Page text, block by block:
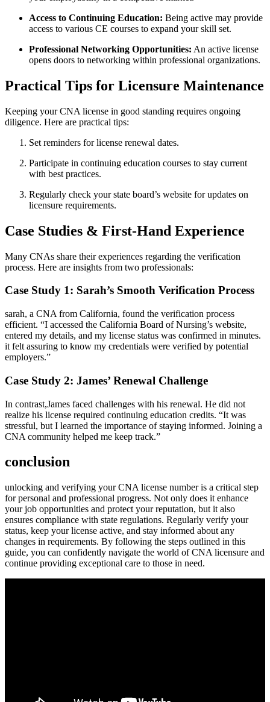
Access to ​Continuing Education: Being active may provide
access to various ⁢CE courses to expand your⁢ skill set.
Professional Networking Opportunities: An active⁢ license
opens doors to networking within professional organizations.
Practical Tips for Licensure Maintenance
Keeping your ⁢CNA license in good standing requires ongoing
diligence. Here are practical tips:
Set reminders for license renewal dates.
Participate in continuing education courses to stay current
with best practices.
Regularly check your state board’s website for ‌updates on
licensure requirements.
Case​ Studies & First-Hand ‌Experience
Many CNAs share their ⁤experiences regarding ⁤the verification
process.‌ Here are insights from two professionals:
Case‌ Study 1: Sarah’s Smooth Verification Process
sarah, a CNA⁣ from California,⁢ found the⁤ verification process
efficient. “I ⁤accessed the California⁣ Board of Nursing’s⁤ website,
entered my details, and ⁢my license status was confirmed in minutes.
it felt assuring to know my credentials were verified by potential
employers.”
Case Study 2: James’ Renewal Challenge
In ‌contrast,James faced challenges with his ⁢renewal. He did not
realize his license ⁣required continuing education credits.⁢ “It was
stressful, but‍ I learned the importance of ⁢staying informed. Joining a
CNA community helped me keep track.”
conclusion
unlocking and verifying your CNA license number is a critical step
for personal and professional progress.‌ Not only does it enhance
your job opportunities and protect ‌your reputation,‍ but it also
ensures compliance with⁢ state regulations. Regularly ⁤verify your
status, keep your license⁣ active, and stay informed about ⁣any
changes in requirements. By following the steps outlined in this
guide, you can confidently navigate the world ‍of CNA ⁣licensure and
continue ​providing‌ exceptional care to those in need.